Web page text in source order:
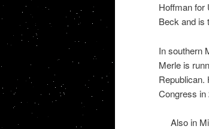
Hoffman for
Beck and is
In southern
Merle is
Republican.
Congress in
Also in